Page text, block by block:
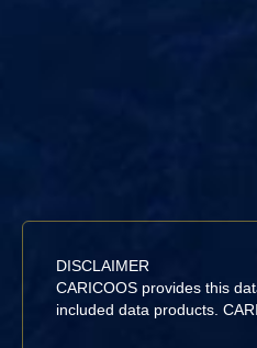
DISCLAIMER
CARICOOS provides this
included data products.